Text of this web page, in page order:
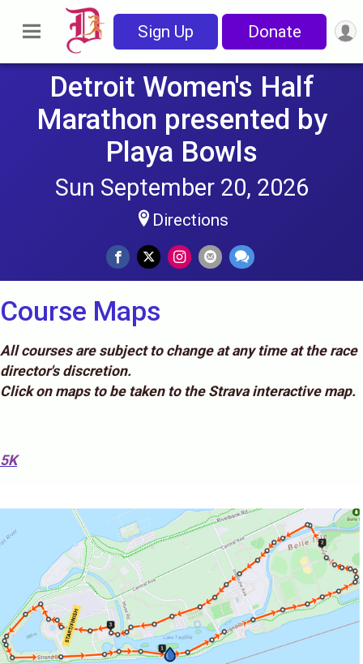
Sign Up Donate
Detroit Women's Half
Marathon presented by
Playa Bowls
Sun September 20, 2026
Directions
Course Maps
All courses are subject to change at any time at the race
director's discretion.
Click on maps to be taken to the Strava interactive map.
5K